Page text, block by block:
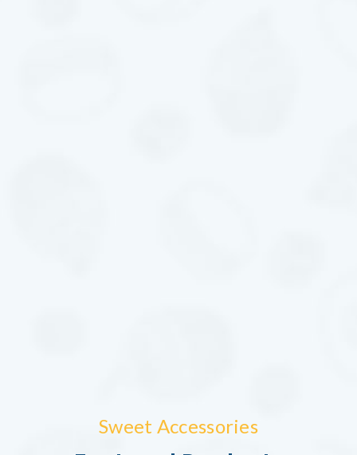
Sweet Accessories